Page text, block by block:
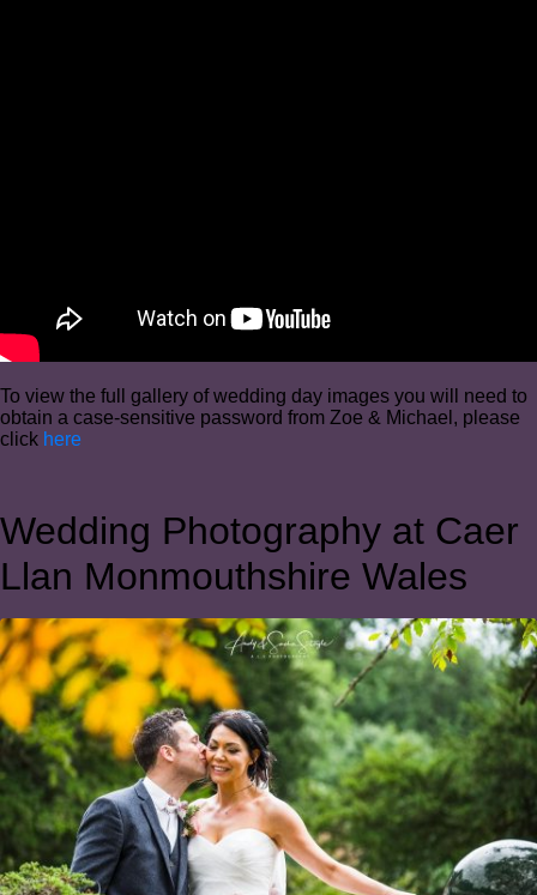
To view the full gallery of wedding day images you will need to
obtain a case-sensitive password from Zoe & Michael, please
click here
Wedding Photography at Caer
Llan Monmouthshire Wales